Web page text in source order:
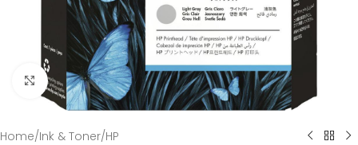
Click to enlarge
Home/Ink & Toner/HP